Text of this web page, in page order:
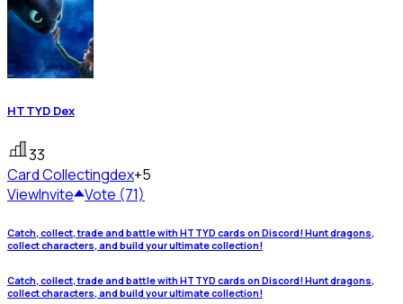
HTTYD Dex
33
Card Collectingdex+5
ViewInvite Vote (71)
Catch, collect, trade and battle with HTTYD cards on Discord! Hunt dragons,
collect characters, and build your ultimate collection!
Catch, collect, trade and battle with HTTYD cards on Discord! Hunt dragons,
collect characters, and build your ultimate collection!